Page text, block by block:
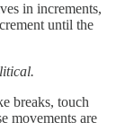
in increments,
until the
breaks, touch
movements are